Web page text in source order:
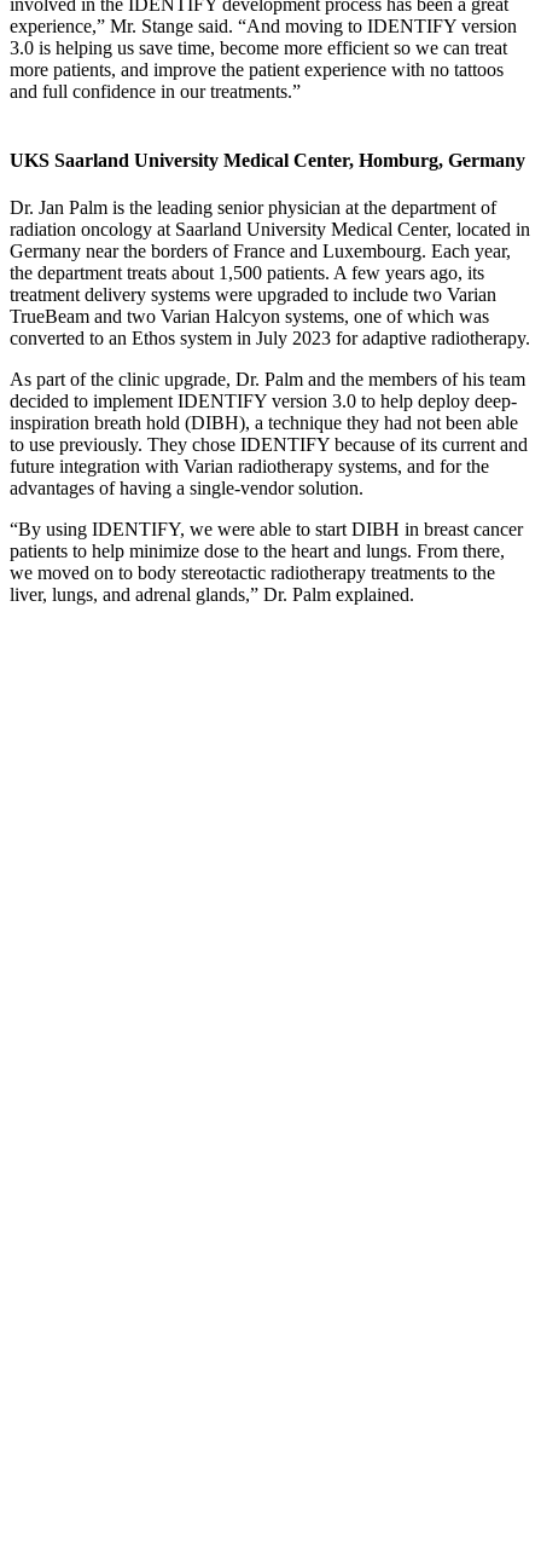
experience,” Mr. Stange said. “And moving to IDENTIFY version
3.0 is helping us save time, become more efficient so we can treat
more patients, and improve the patient experience with no tattoos
and full confidence in our treatments.”
UKS Saarland University Medical Center, Homburg, Germany
Dr. Jan Palm is the leading senior physician at the department of
radiation oncology at Saarland University Medical Center, located in
Germany near the borders of France and Luxembourg. Each year,
the department treats about 1,500 patients. A few years ago, its
treatment delivery systems were upgraded to include two Varian
TrueBeam and two Varian Halcyon systems, one of which was
converted to an Ethos system in July 2023 for adaptive radiotherapy.
As part of the clinic upgrade, Dr. Palm and the members of his team
decided to implement IDENTIFY version 3.0 to help deploy deep-
inspiration breath hold (DIBH), a technique they had not been able
to use previously. They chose IDENTIFY because of its current and
future integration with Varian radiotherapy systems, and for the
advantages of having a single-vendor solution.
“By using IDENTIFY, we were able to start DIBH in breast cancer
patients to help minimize dose to the heart and lungs. From there,
we moved on to body stereotactic radiotherapy treatments to the
liver, lungs, and adrenal glands,” Dr. Palm explained.